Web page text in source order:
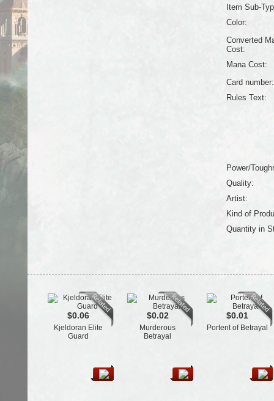
Item Sub-
Color:
Converted
Cost:
Mana Cost:
Card number:
Rules Text:
Power/
Quality:
Artist:
Kind of
Quantity in
$0.06
Kjeldoran Elite
Guard
$0.02
Murderous
Betrayal
$0.01
Portent of Betrayal